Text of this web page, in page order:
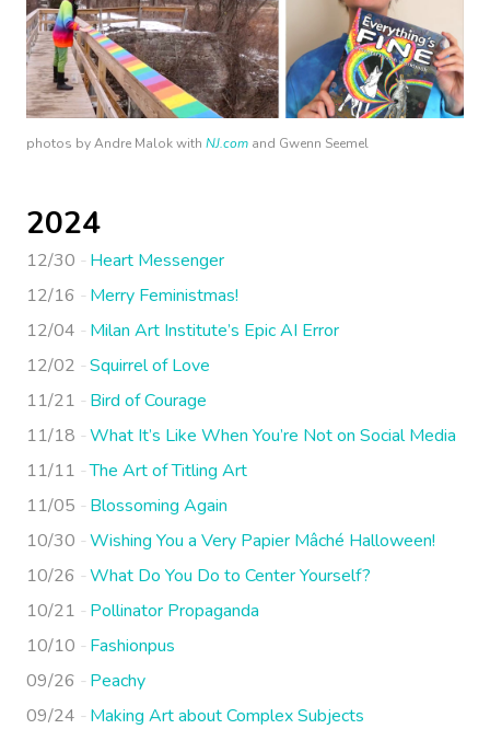
photos by Andre Malok with NJ.com and Gwenn Seemel
2024
12/30
Heart Messenger
12/16
Merry Feministmas!
12/04
Milan Art Institute’s Epic AI Error
12/02
Squirrel of Love
11/21
Bird of Courage
11/18
What It’s Like When You’re Not on Social Media
11/11
The Art of Titling Art
11/05
Blossoming Again
10/30
Wishing You a Very Papier Mâché Halloween!
10/26
What Do You Do to Center Yourself?
10/21
Pollinator Propaganda
10/10
Fashionpus
09/26
Peachy
09/24
Making Art about Complex Subjects